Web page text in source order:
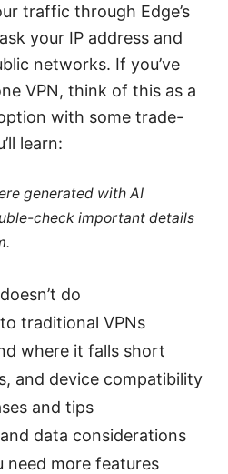
traffic through Edge’s
your IP address and
networks. If you’ve
VPN, think of this as a
with some trade-
learn:
generated with AI
check important details
do
traditional VPNs
where it falls short
and device compatibility
and tips
data considerations
need more features